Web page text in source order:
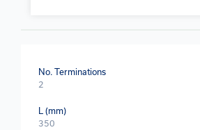
No. Terminations
2
L (mm)
350